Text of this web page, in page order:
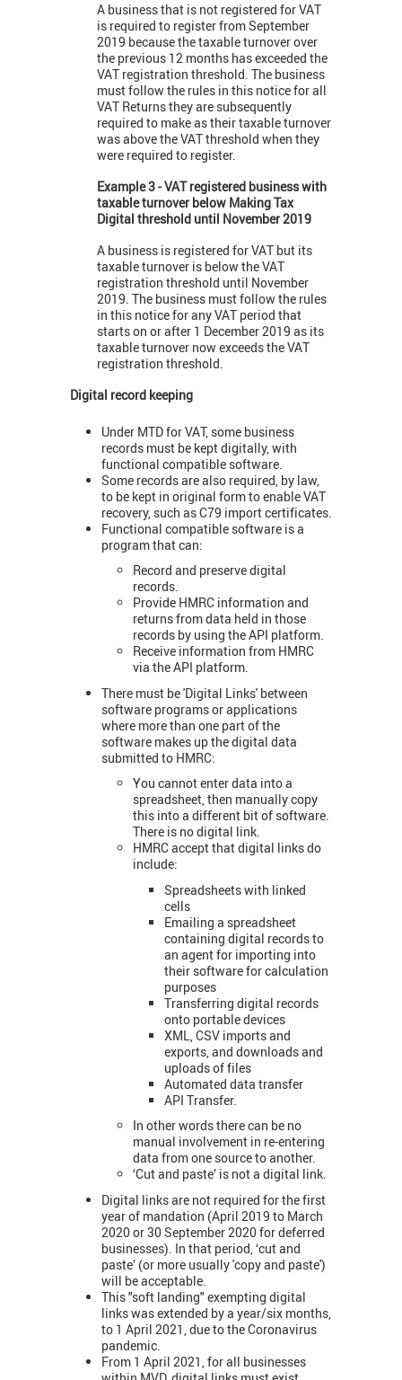
A business that is not registered for VAT
is required to register from September
2019 because the taxable turnover over
the previous 12 months has exceeded the
VAT registration threshold. The business
must follow the rules in this notice for all
VAT Returns they are subsequently
required to make as their taxable turnover
was above the VAT threshold when they
were required to register.
Example 3 - VAT registered business with
taxable turnover below Making Tax
Digital threshold until November 2019
A business is registered for VAT but its
taxable turnover is below the VAT
registration threshold until November
2019. The business must follow the rules
in this notice for any VAT period that
starts on or after 1 December 2019 as its
taxable turnover now exceeds the VAT
registration threshold.
Digital record keeping
Under MTD for VAT, some business
records must be kept digitally, with
functional compatible software.
Some records are also required, by law,
to be kept in original form to enable VAT
recovery, such as C79 import certificates.
Functional compatible software is a
program that can:
Record and preserve digital
records.
Provide HMRC information and
returns from data held in those
records by using the API platform.
Receive information from HMRC
via the API platform.
There must be 'Digital Links' between
software programs or applications
where more than one part of the
software makes up the digital data
submitted to HMRC:
You cannot enter data into a
spreadsheet, then manually copy
this into a different bit of software.
There is no digital link.
HMRC accept that digital links do
include:
Spreadsheets with linked
cells
Emailing a spreadsheet
containing digital records to
an agent for importing into
their software for calculation
purposes
Transferring digital records
onto portable devices
XML, CSV imports and
exports, and downloads and
uploads of files
Automated data transfer
API Transfer.
In other words there can be no
manual involvement in re-entering
data from one source to another.
‘Cut and paste’ is not a digital link.
Digital links are not required for the first
year of mandation (April 2019 to March
2020 or 30 September 2020 for deferred
businesses). In that period, ‘cut and
paste’ (or more usually 'copy and paste')
will be acceptable.
This "soft landing" exempting digital
links was extended by a year/six months,
to 1 April 2021, due to the Coronavirus
pandemic.
From 1 April 2021, for all businesses